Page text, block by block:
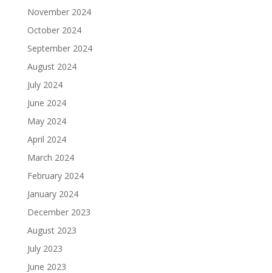
November 2024
October 2024
September 2024
August 2024
July 2024
June 2024
May 2024
April 2024
March 2024
February 2024
January 2024
December 2023
August 2023
July 2023
June 2023